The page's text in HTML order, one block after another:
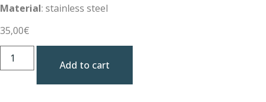
Material: stainless steel
35,00€
Add to cart